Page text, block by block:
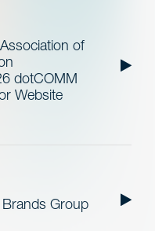
of
dotCOMM
Website
Group